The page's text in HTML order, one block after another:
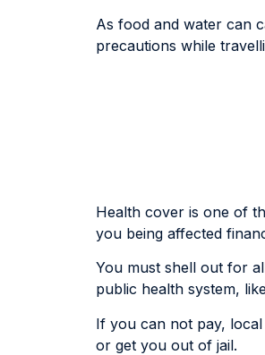
As food and water can
precautions while
Health cover is one of
you being affected
You must shell out for
public health system,
If you can not pay,
or get you out of jail.